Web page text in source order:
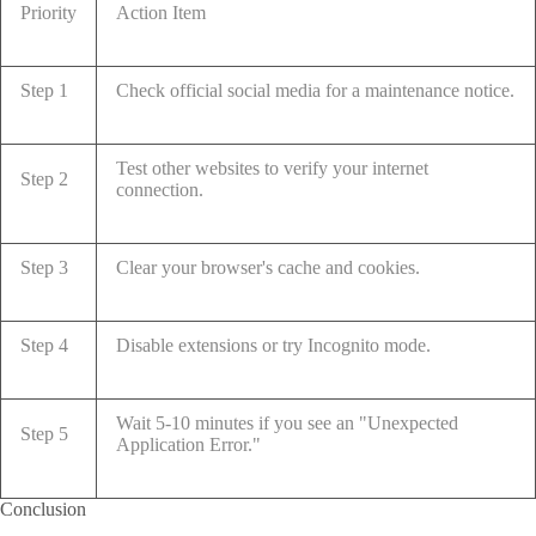
Priority Action Item
Step 1 Check official social media for a maintenance notice.
Step 2
Test other websites to verify your internet
connection.
Step 3 Clear your browser's cache and cookies.
Step 4 Disable extensions or try Incognito mode.
Step 5
Wait 5-10 minutes if you see an "Unexpected
Application Error."
Conclusion